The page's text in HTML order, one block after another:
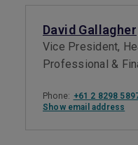
David Gallagher
Vice President,
Professional &
Phone: +61 2 8298
Show email address